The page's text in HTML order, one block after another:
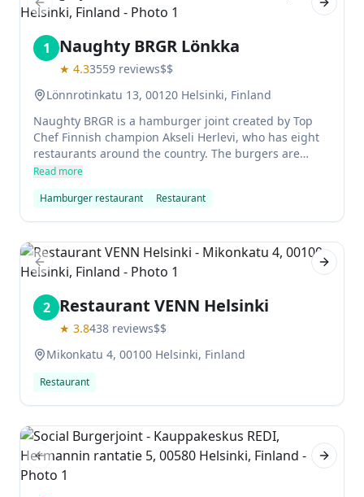
Previous slide Next
1 Naughty BRGR Lönkka
★ 4.33559 reviews$$
Lönnrotinkatu 13, 00120 Helsinki, Finland
Naughty BRGR is a hamburger joint created by Top
Chef Finnish champion Akseli Herlevi, who has eight
restaurants around the country. The burgers are
excellent and there are plenty of gluten free options.
Highly recommend it!
Read more
Hamburger restaurant
Restaurant
Previous slide Next
2 Restaurant VENN Helsinki
★ 3.8438 reviews$$
Mikonkatu 4, 00100 Helsinki, Finland
Restaurant
Previous slide Next